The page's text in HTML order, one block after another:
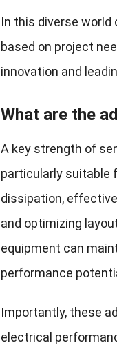
In this diverse
based on project
innovation and
What are the
A key strength of
particularly suitable
dissipation,
and optimizing
equipment can
performance
Importantly, these
electrical